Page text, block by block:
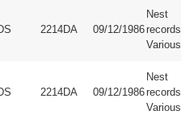
2214DA 09/12/1986
Nest
Various
2214DA 09/12/1986
Nest
Various